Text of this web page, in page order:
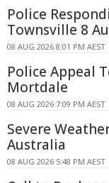
Police
Townsville 8
08 AUG 2026 8:01 PM AEST
Police Appeal
Mortdale
08 AUG 2026 7:09 PM AEST
Severe
Australia
08 AUG 2026 5:48 PM AEST